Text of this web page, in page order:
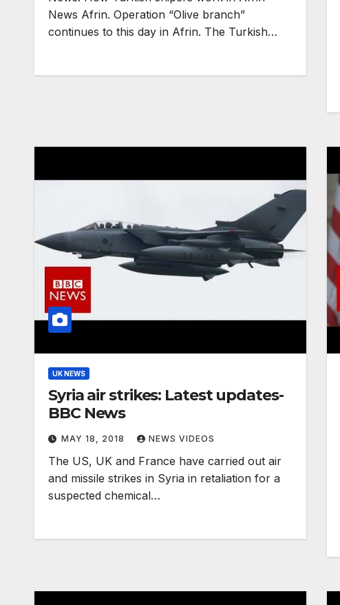
News Afrin. Operation “Olive branch”
continues to this day in Afrin. The Turkish…
UK NEWS
Syria air strikes: Latest updates-
BBC News
MAY 18, 2018 NEWS VIDEOS
The US, UK and France have carried out air
and missile strikes in Syria in retaliation for a
suspected chemical…